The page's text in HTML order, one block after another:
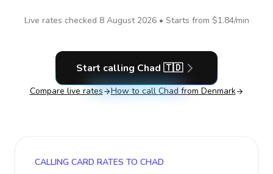
Live rates checked 8 August 2026• Starts from $1.84/min
Start calling Chad 🇹🇩
Compare live rates How to call Chad from Denmark
CALLING CARD RATES TO CHAD